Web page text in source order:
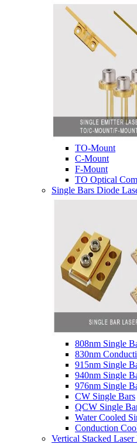
TO-Mount
C-Mount
F-Mount
TO Optical
Single Bars Diode
808nm Single
830nm
915nm Single
940nm Single
976nm Single
CW Single Bars
QCW Single
Water Cooled
Conduction
Vertical Stacked